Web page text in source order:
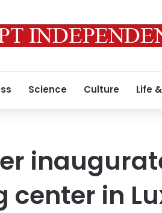
Science Culture Life
center in